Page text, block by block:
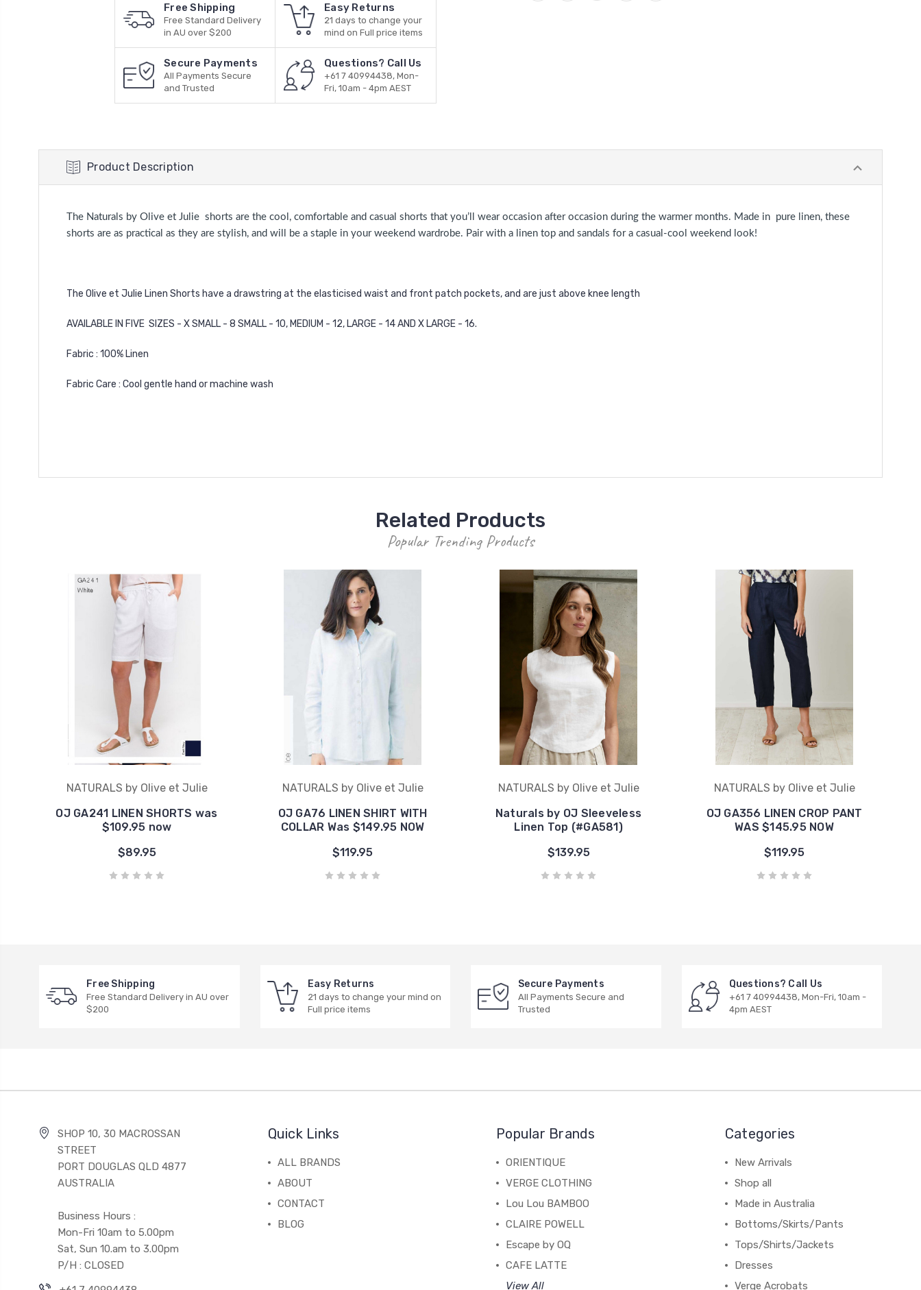
Free Shipping
Free Standard Delivery
in AU over $200
Easy Returns
21 days to change your
mind on Full price items
Secure Payments
All Payments Secure
and Trusted
Questions? Call Us
+61 7 40994438, Mon-
Fri, 10am - 4pm AEST
Product Description
The Naturals by Olive et Julie shorts are the cool, comfortable and casual shorts that you’ll wear occasion after occasion during the warmer months. Made in pure linen, these
shorts are as practical as they are stylish, and will be a staple in your weekend wardrobe. Pair with a linen top and sandals for a casual-cool weekend look!
The Olive et Julie Linen Shorts have a drawstring at the elasticised waist and front patch pockets, and are just above knee length
AVAILABLE IN FIVE SIZES - X SMALL - 8 SMALL - 10, MEDIUM - 12, LARGE - 14 AND X LARGE - 16.
Fabric : 100% Linen
Fabric Care : Cool gentle hand or machine wash
Related Products
Popular Trending Products
NATURALS by Olive et Julie
OJ GA241 LINEN SHORTS was
$109.95 now
$89.95
NATURALS by Olive et Julie
OJ GA76 LINEN SHIRT WITH
COLLAR Was $149.95 NOW
$119.95
NATURALS by Olive et Julie
Naturals by OJ Sleeveless
Linen Top (#GA581)
$139.95
NATURALS by Olive et Julie
OJ GA356 LINEN CROP PANT
WAS $145.95 NOW
$119.95
Free Shipping
Free Standard Delivery in AU over
$200
Easy Returns
21 days to change your mind on
Full price items
Secure Payments
All Payments Secure and
Trusted
Questions? Call Us
+61 7 40994438, Mon-Fri, 10am -
4pm AEST
SHOP 10, 30 MACROSSAN
STREET
PORT DOUGLAS QLD 4877
AUSTRALIA
Business Hours :
Mon-Fri 10am to 5.00pm
Sat, Sun 10.am to 3.00pm
P/H : CLOSED
Quick Links
ALL BRANDS
ABOUT
CONTACT
BLOG
Popular Brands
ORIENTIQUE
VERGE CLOTHING
Lou Lou BAMBOO
CLAIRE POWELL
Escape by OQ
CAFE LATTE
View All
Categories
New Arrivals
Shop all
Made in Australia
Bottoms/Skirts/Pants
Tops/Shirts/Jackets
Dresses
Verge Acrobats